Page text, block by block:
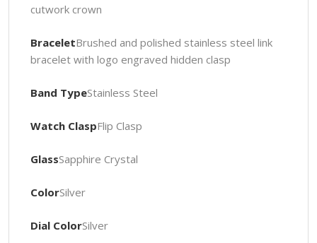
cutwork crown
BraceletBrushed and polished stainless steel link
bracelet with logo engraved hidden clasp
Band TypeStainless Steel
Watch ClaspFlip Clasp
GlassSapphire Crystal
ColorSilver
Dial ColorSilver